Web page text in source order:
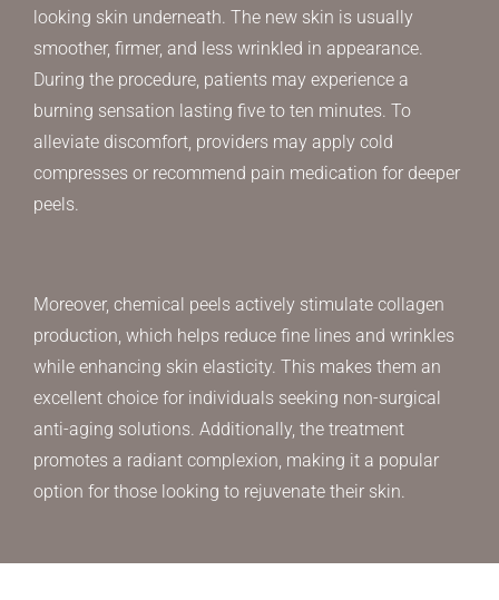
looking skin underneath. The new skin is usually
smoother, firmer, and less wrinkled in appearance.
During the procedure, patients may experience a
burning sensation lasting five to ten minutes. To
alleviate discomfort, providers may apply cold
compresses or recommend pain medication for deeper
peels.
Moreover, chemical peels actively stimulate collagen
production, which helps reduce fine lines and wrinkles
while enhancing skin elasticity. This makes them an
excellent choice for individuals seeking non-surgical
anti-aging solutions. Additionally, the treatment
promotes a radiant complexion, making it a popular
option for those looking to rejuvenate their skin.